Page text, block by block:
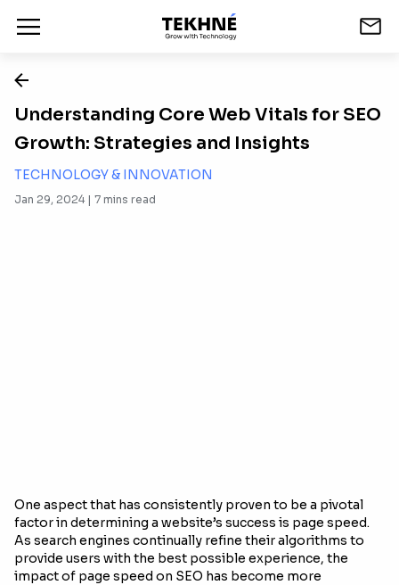
Understanding Core Web Vitals for SEO
Growth: Strategies and Insights
TECHNOLOGY & INNOVATION
Jan 29, 2024 | 7 mins read
One aspect that has consistently proven to be a pivotal
factor in determining a website’s success is page speed.
As search engines continually refine their algorithms to
provide users with the best possible experience, the
impact of page speed on SEO has become more